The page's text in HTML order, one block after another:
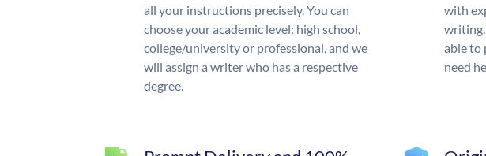
all your instructions precisely. You can
choose your academic level: high school,
college/university or professional, and we
will assign a writer who has a respective
degree.
with
writing.
able to
need